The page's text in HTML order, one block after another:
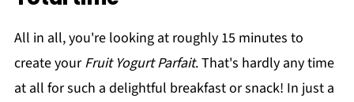
All in all, you're looking at roughly 15 minutes to
create yourFruit Yogurt Parfait. That's hardly any time
at all for such a delightful breakfast or snack! In just a